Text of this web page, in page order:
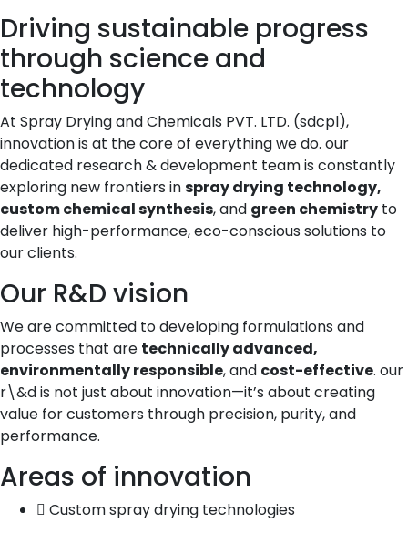
Driving sustainable progress
through science and
technology
At Spray Drying and Chemicals PVT. LTD. (sdcpl),
innovation is at the core of everything we do. our
dedicated research & development team is constantly
exploring new frontiers inspray drying technology,
custom chemical synthesis, and green chemistry to
deliver high-performance, eco-conscious solutions to
our clients.
Our R&D vision
We are committed to developing formulations and
processes that are technically advanced,
environmentally responsible, and cost-effective. our
r\&d is not just about innovation—it’s about creating
value for customers through precision, purity, and
performance.
Areas of innovation
Custom spray drying technologies